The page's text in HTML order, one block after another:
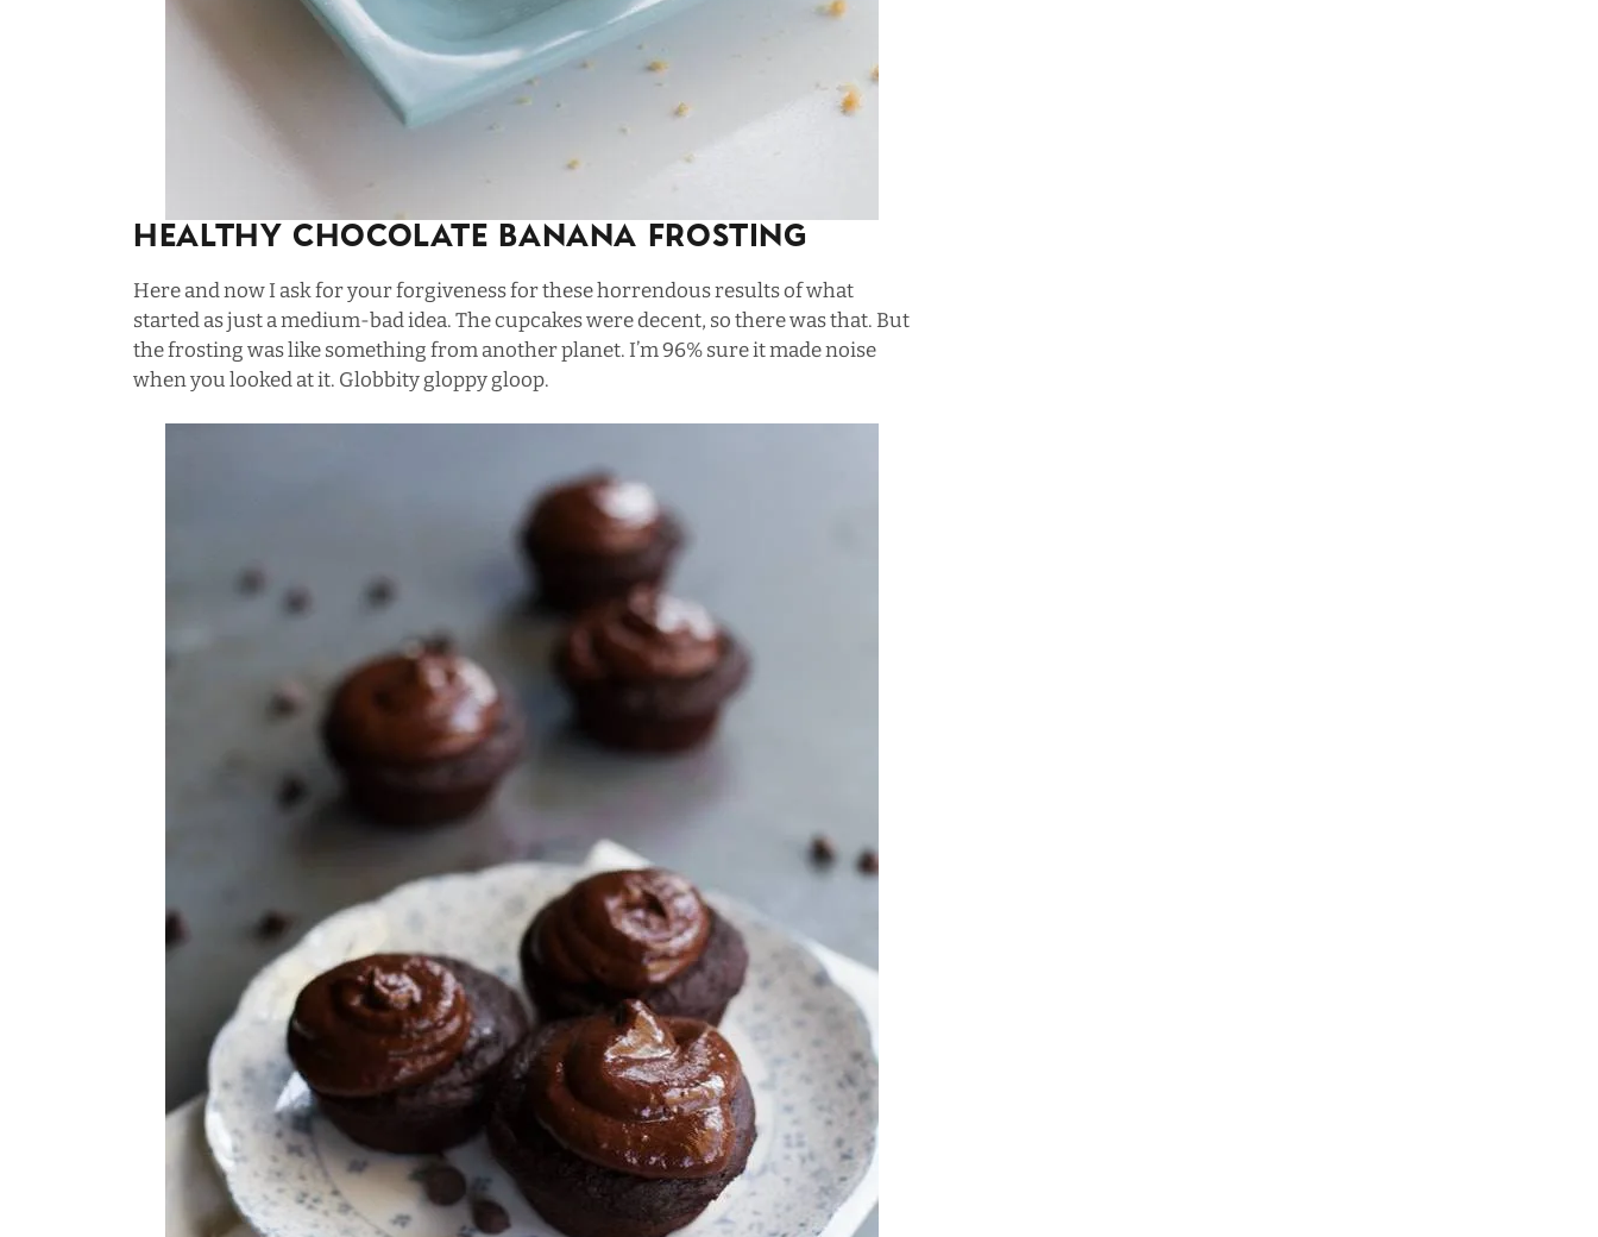
Healthy Chocolate Banana Frosting
Here and now I ask for your forgiveness for these horrendous results of what
started as just a medium-bad idea. The cupcakes were decent, so there was that. But
the frosting was like something from another planet. I’m 96% sure it made noise
when you looked at it. Globbity gloppy gloop.